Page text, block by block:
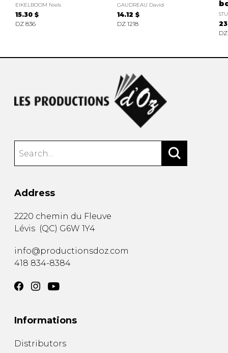
EIKELBOOM Niels
15.30 $
DZ 836
GAUDREAU David
14.12 $
DZ 1218
DZ
Address
2220 chemin du Fleuve
Lévis (QC) G6W 1Y4
info@productionsdoz.com
418 834-8384
Informations
Distributors